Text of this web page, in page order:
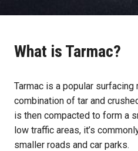
What is Tarmac?
Tarmac is a popular
combination of tar and
is then compacted to form a
low traffic areas, it’s
smaller roads and car parks.